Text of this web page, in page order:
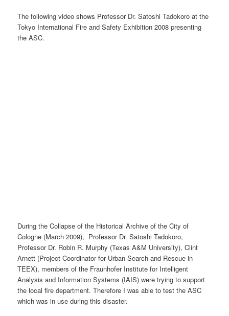
The following video shows Professor Dr. Satoshi Tadokoro at the
Tokyo International Fire and Safety Exhibition 2008 presenting
the ASC.
During the Collapse of the Historical Archive of the City of
Cologne (March 2009), Professor Dr. Satoshi Tadokoro,
Professor Dr. Robin R. Murphy (Texas A&M University), Clint
Arnett (Project Coordinator for Urban Search and Rescue in
TEEX), members of the Fraunhofer Institute for Intelligent
Analysis and Information Systems (IAIS) were trying to support
the local fire department. Therefore I was able to test the ASC
which was in use during this disaster.